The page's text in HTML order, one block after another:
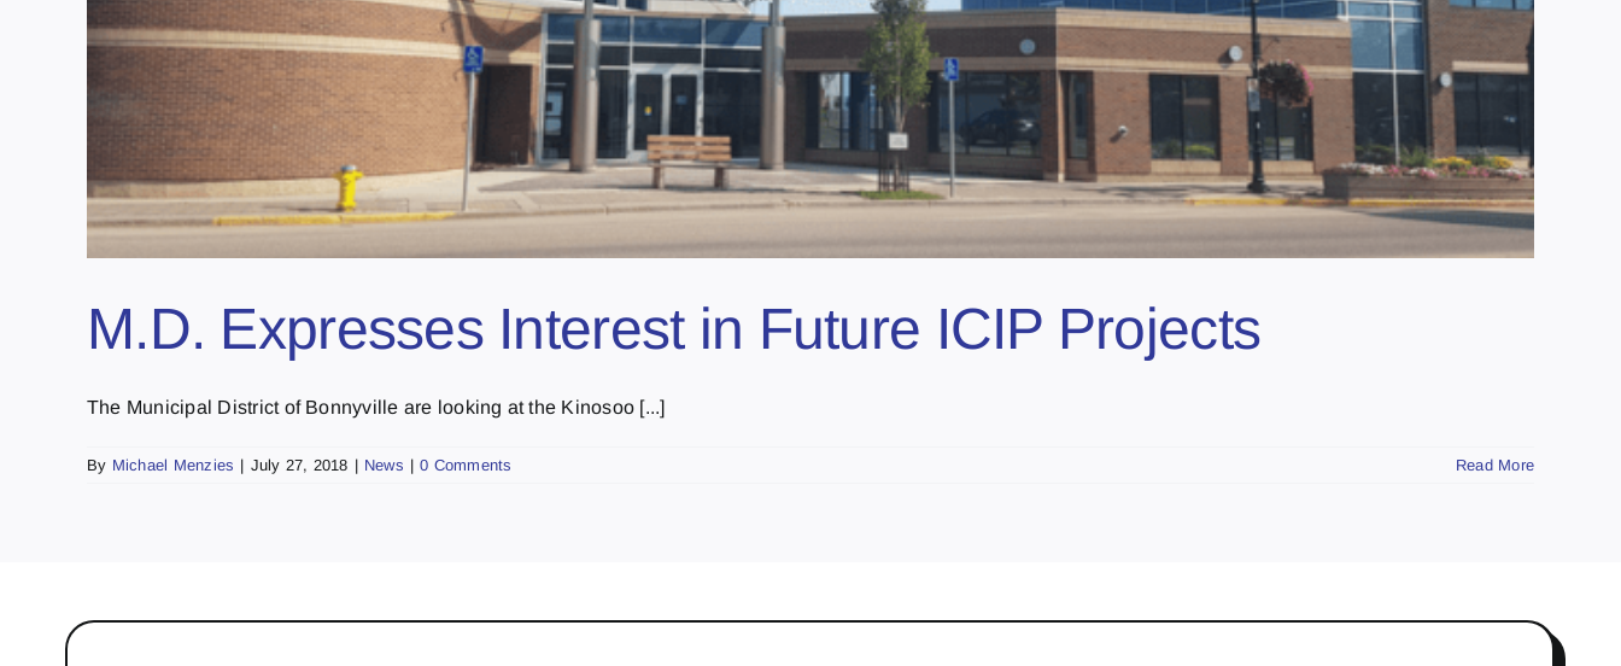
M.D. Expresses Interest in Future ICIP Projects
The Municipal District of Bonnyville are looking at the Kinosoo [...]
By Michael Menzies | July 27, 2018 | News | 0 Comments Read More